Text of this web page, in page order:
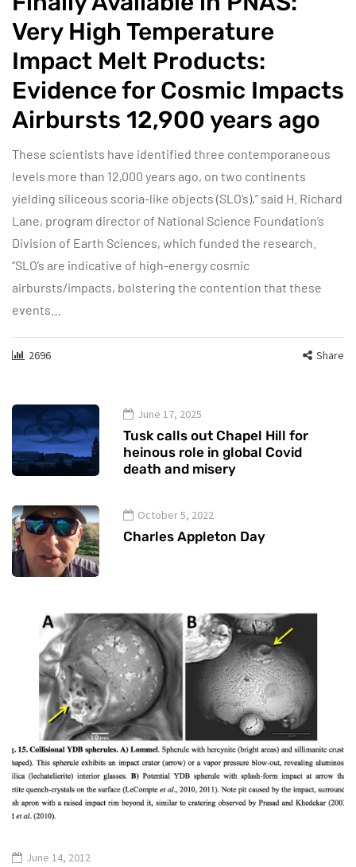
Very High Temperature
Impact Melt Products:
Evidence for Cosmic Impacts
Airbursts 12,900 years ago
These scientists have identified three contemporaneous
levels more than 12,000 years ago, on two continents
yielding siliceous scoria-like objects (SLO’s),” said H. Richard
Lane, program director of National Science Foundation’s
Division of Earth Sciences, which funded the research.
“SLO’s are indicative of high-energy cosmic
airbursts/impacts, bolstering the contention that these
events…
2696 Share
June 17, 2025
Tusk calls out Chapel Hill for
heinous role in global Covid
death and misery
October 5, 2022
Charles Appleton Day
June 14, 2012